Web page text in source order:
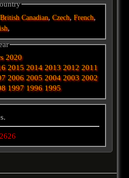
British Canadian,Czech,French,
,
2020
2015 2014 2013 2012 2011
2006 2005 2004 2003 2002
1997 1996 1995
2626